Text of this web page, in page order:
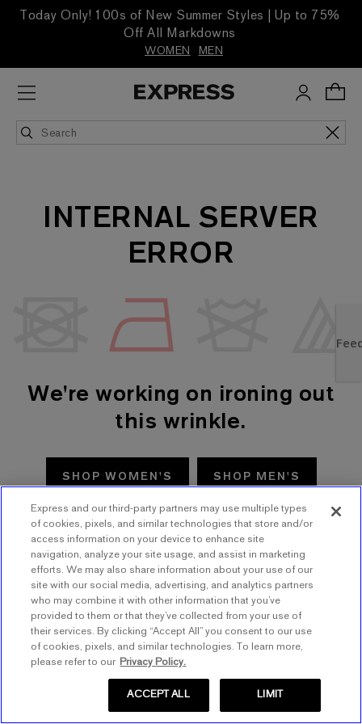
Today Only! 100s of New Summer Styles | Up to 75%
Off All Markdowns
WOMEN MEN
INTERNAL SERVER
ERROR
We're working on ironing out
this wrinkle.
SHOP WOMEN'S SHOP MEN'S
TRY AGAIN
Express and our third-party partners may use multiple types
of cookies, pixels, and similar technologies that store and/or
access information on your device to enhance site
navigation, analyze your site usage, and assist in marketing
efforts. We may also share information about your use of our
site with our social media, advertising, and analytics partners
who may combine it with other information that you’ve
provided to them or that they’ve collected from your use of
their services. By clicking “Accept All” you consent to our use
of cookies, pixels, and similar technologies. To learn more,
please refer to our Privacy Policy.
LIMIT
ACCEPT ALL